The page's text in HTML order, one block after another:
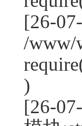
[26-
/www/
)
[26-